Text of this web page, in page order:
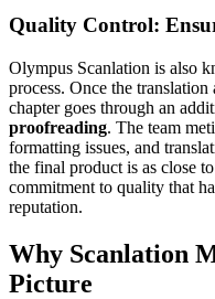
Quality Control:
Olympus Scanlation is also
process. Once the
chapter goes through an
proofreading. The team
formatting issues, and
the final product is as close
commitment to quality that
reputation.
Why Scanlation
Picture